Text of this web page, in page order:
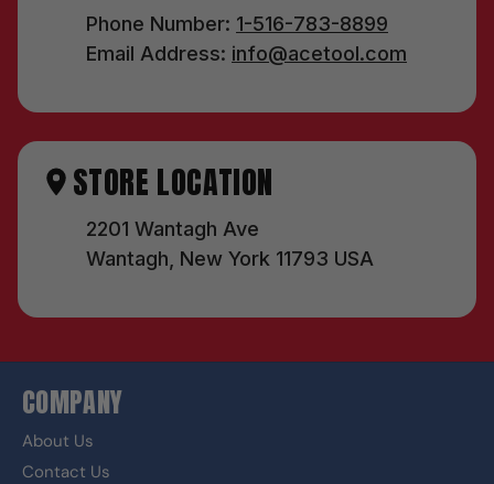
Phone Number: 1-516-783-8899
Email Address: info@acetool.com
STORE LOCATION
2201 Wantagh Ave
Wantagh, New York 11793 USA
COMPANY
About Us
Contact Us